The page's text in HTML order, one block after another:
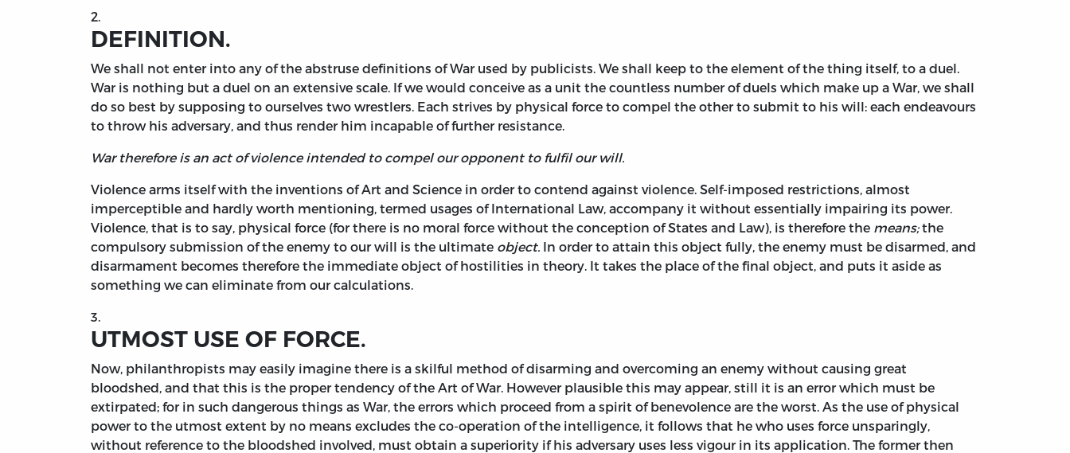
2.
DEFINITION.
We shall not enter into any of the abstruse definitions of War used by publicists. We shall keep to the element of the thing itself, to a duel.
War is nothing but a duel on an extensive scale. If we would conceive as a unit the countless number of duels which make up a War, we shall
do so best by supposing to ourselves two wrestlers. Each strives by physical force to compel the other to submit to his will: each endeavours
to throw his adversary, and thus render him incapable of further resistance.
War therefore is an act of violence intended to compel our opponent to fulfil our will.
Violence arms itself with the inventions of Art and Science in order to contend against violence. Self-imposed restrictions, almost
imperceptible and hardly worth mentioning, termed usages of International Law, accompany it without essentially impairing its power.
Violence, that is to say, physical force (for there is no moral force without the conception of States and Law), is therefore the means;the
compulsory submission of the enemy to our will is the ultimate object. In order to attain this object fully, the enemy must be disarmed, and
disarmament becomes therefore the immediate object of hostilities in theory. It takes the place of the final object, and puts it aside as
something we can eliminate from our calculations.
3.
UTMOST USE OF FORCE.
Now, philanthropists may easily imagine there is a skilful method of disarming and overcoming an enemy without causing great
bloodshed, and that this is the proper tendency of the Art of War. However plausible this may appear, still it is an error which must be
extirpated; for in such dangerous things as War, the errors which proceed from a spirit of benevolence are the worst. As the use of physical
power to the utmost extent by no means excludes the co-operation of the intelligence, it follows that he who uses force unsparingly,
without reference to the bloodshed involved, must obtain a superiority if his adversary uses less vigour in its application. The former then